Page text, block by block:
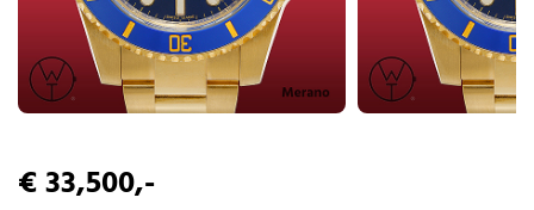
€ 33,500,-